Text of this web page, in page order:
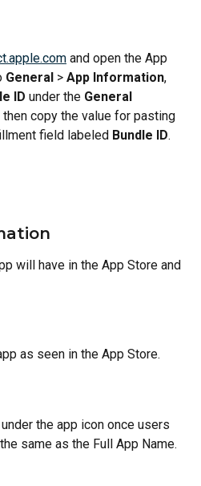
and open the App
General > App Information,
ID under the General
then copy the value for pasting
field labeled Bundle ID.
will have in the App Store and
as seen in the App Store.
the app icon once users
same as the Full App Name.